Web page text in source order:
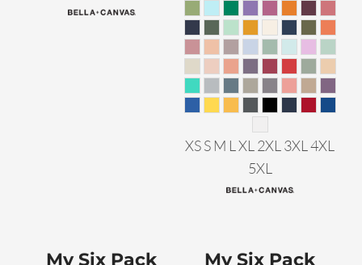
XS S M L XL 2XL 3XL 4XL
5XL
My Six Pack My Six Pack